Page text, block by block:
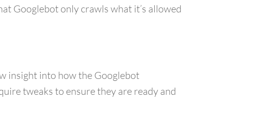
Googlebot only crawls what it’s allowed
insight into how the Googlebot
tweaks to ensure they are ready and